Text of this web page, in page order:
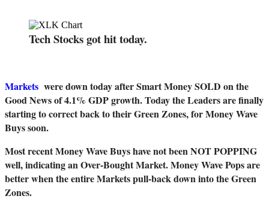
Tech Stocks got hit today.
Markets were down today after Smart Money SOLD on the
Good News of 4.1% GDP growth. Today the Leaders are finally
starting to correct back to their Green Zones, for Money Wave
Buys soon.
Most recent Money Wave Buys have not been NOT POPPING
well, indicating an Over-Bought Market. Money Wave Pops are
better when the entire Markets pull-back down into the Green
Zones.